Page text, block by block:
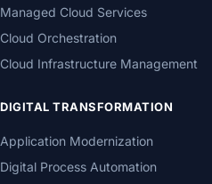
Managed Cloud Services
Cloud Orchestration
Cloud Infrastructure Management
DIGITAL TRANSFORMATION
Application Modernization
Digital Process Automation